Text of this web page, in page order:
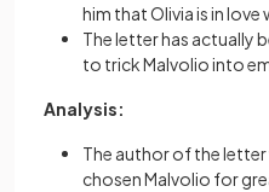
him that Olivia is in love
The letter has actually
to trick Malvolio into
Analysis:
The author of the
chosen Malvolio for